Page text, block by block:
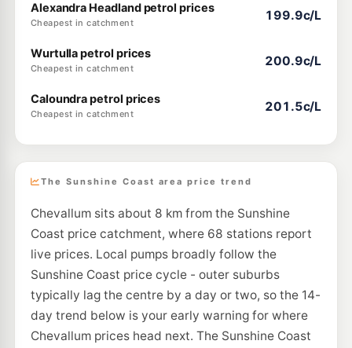
Alexandra Headland petrol prices
Cheapest in catchment
199.9c/L
Wurtulla petrol prices
Cheapest in catchment
200.9c/L
Caloundra petrol prices
Cheapest in catchment
201.5c/L
The Sunshine Coast area price trend
Chevallum sits about 8 km from the Sunshine
Coast price catchment, where 68 stations report
live prices. Local pumps broadly follow the
Sunshine Coast price cycle - outer suburbs
typically lag the centre by a day or two, so the 14-
day trend below is your early warning for where
Chevallum prices head next. The Sunshine Coast